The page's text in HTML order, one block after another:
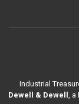
Industrial
Dewell & Dewell , a